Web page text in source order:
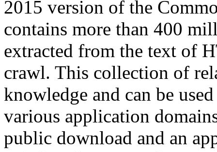
2015 version of the
contains more than 400
extracted from the text of
crawl. This collection of
knowledge and can be
various application
public download and an